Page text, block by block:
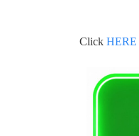
Click HERE